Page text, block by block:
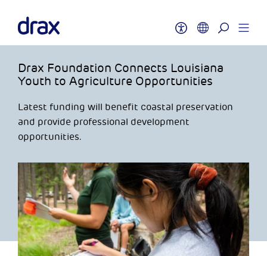
Drax Foundation Connects Louisiana
Youth to Agriculture Opportunities
Latest funding will benefit coastal preservation
and provide professional development
opportunities.